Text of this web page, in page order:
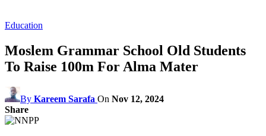
Education
Moslem Grammar School Old Students
To Raise 100m For Alma Mater
By Kareem Sarafa On Nov 12, 2024
Share